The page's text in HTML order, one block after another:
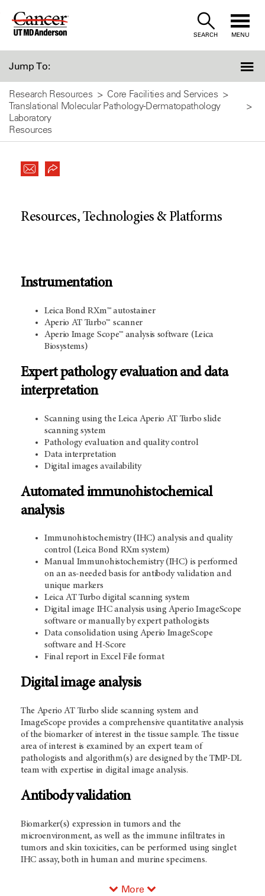
Skip
SEARCH MENU
Jump To:
Research Resources
Core Facilities and Services
Translational Molecular Pathology-Dermatopathology
Laboratory
Resources
Resources, Technologies & Platforms
Instrumentation
Leica Bond RXm™ autostainer
Aperio AT Turbo™ scanner
Aperio Image Scope™ analysis software (Leica
Biosystems)
Expert pathology evaluation and data
interpretation
Scanning using the Leica Aperio AT Turbo slide
scanning system
Pathology evaluation and quality control
Data interpretation
Digital images availability
Automated immunohistochemical
analysis
Immunohistochemistry (IHC) analysis and quality
control (Leica Bond RXm system)
Manual Immunohistochemistry (IHC) is performed
on an as-needed basis for antibody validation and
unique markers
Leica AT Turbo digital scanning system
Digital image IHC analysis using Aperio ImageScope
software or manually by expert pathologists
Data consolidation using Aperio ImageScope
software and H-Score
Final report in Excel File format
Digital image analysis
The Aperio AT Turbo slide scanning system and
ImageScope provides a comprehensive quantitative analysis
of the biomarker of interest in the tissue sample. The tissue
area of interest is examined by an expert team of
pathologists and algorithm(s) are designed by the TMP-DL
team with expertise in digital image analysis.
Antibody validation
Biomarker(s) expression in tumors and the
microenvironment, as well as the immune infiltrates in
tumors and skin toxicities, can be performed using singlet
IHC assay, both in human and murine specimens.
More